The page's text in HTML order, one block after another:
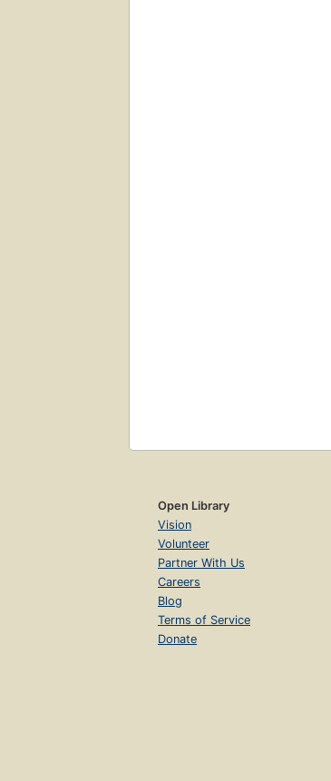
Open Library
Vision
Volunteer
Partner With Us
Careers
Blog
Terms of Service
Donate